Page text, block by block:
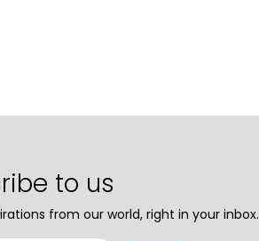
to us
from our world, right in your inbox.